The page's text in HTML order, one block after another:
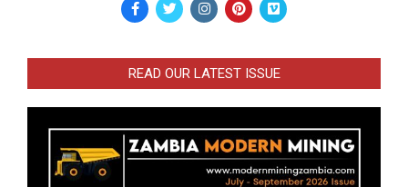
READ OUR LATEST ISSUE